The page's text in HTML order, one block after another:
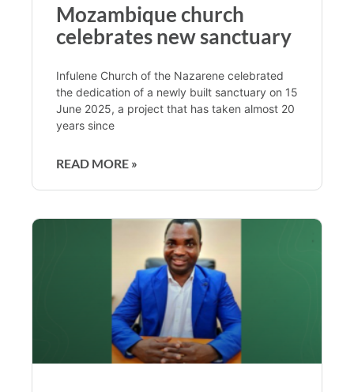
Mozambique church
celebrates new sanctuary
Infulene Church of the Nazarene celebrated
the dedication of a newly built sanctuary on 15
June 2025, a project that has taken almost 20
years since
READ MORE »